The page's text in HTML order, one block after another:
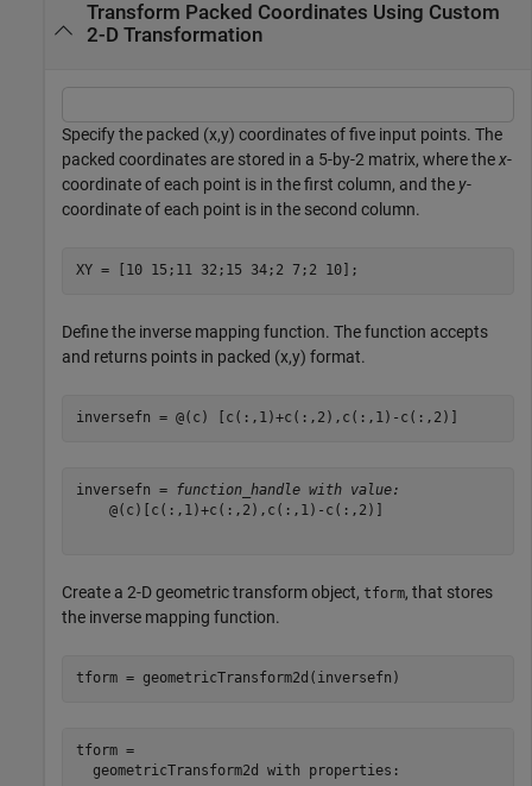
Transform Packed Coordinates Using Custom
2-D Transformation
Specify the packed (x,y) coordinates of five input points. The
packed coordinates are stored in a 5-by-2 matrix, where thex-
coordinate of each point is in the first column, and the y-
coordinate of each point is in the second column.
XY = [10 15;11 32;15 34;2 7;2 10];
Define the inverse mapping function. The function accepts
and returns points in packed (x,y) format.
inversefn = @(c) [c(:,1)+c(:,2),c(:,1)-c(:,2)]
inversefn = function_handle with value:
    @(c)[c(:,1)+c(:,2),c(:,1)-c(:,2)]
Create a 2-D geometric transform object, tform, that stores
the inverse mapping function.
tform = geometricTransform2d(inversefn)
tform =
  geometricTransform2d with properties: